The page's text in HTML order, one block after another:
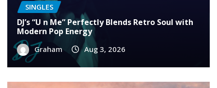
DJ’s “U n Me” Perfectly Blends Retro Soul with
Modern Pop Energy
Graham Aug 3, 2026